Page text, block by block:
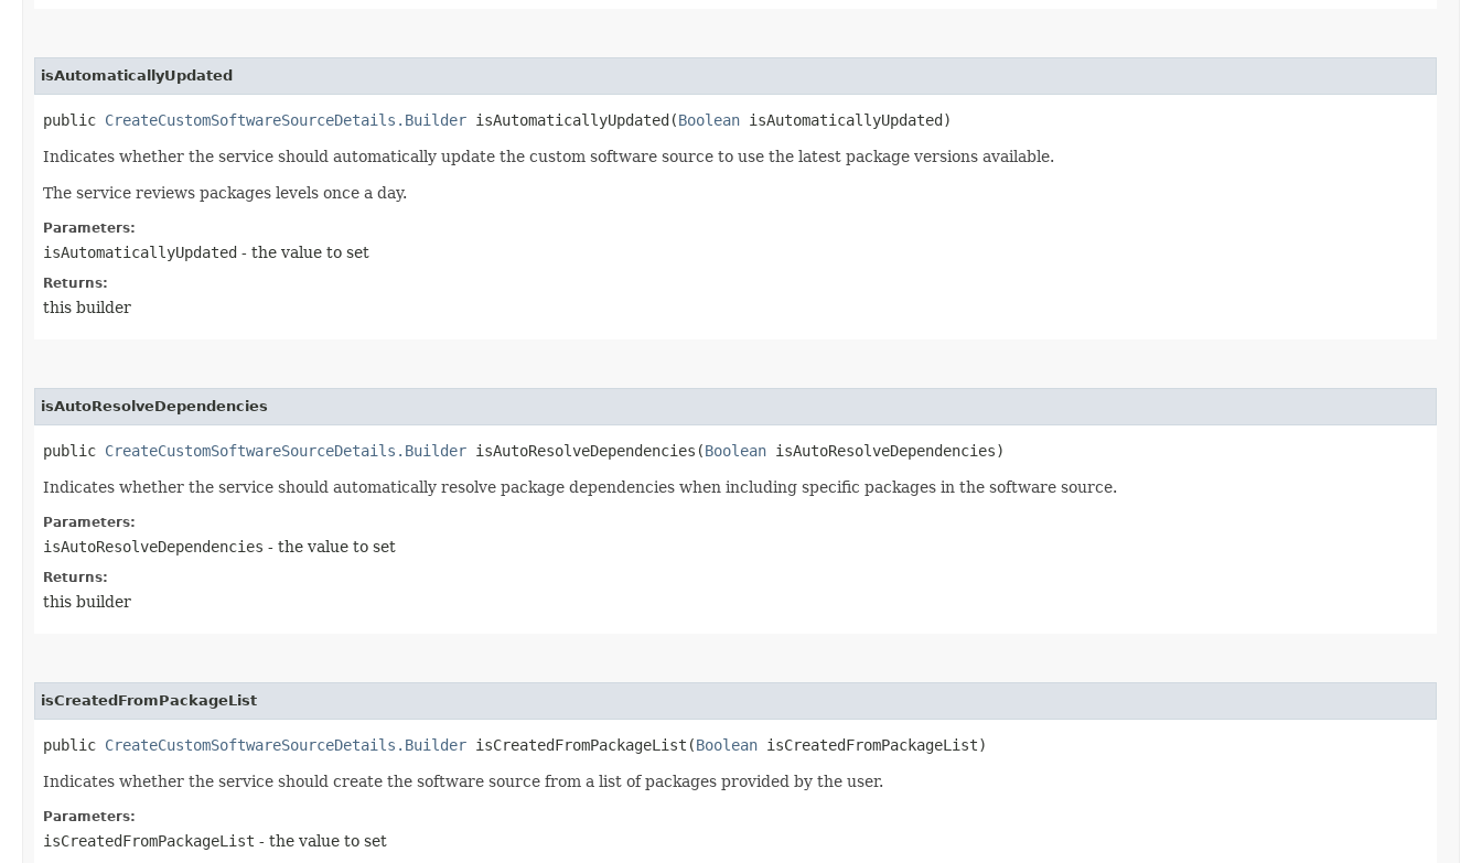
isAutomaticallyUpdated
public CreateCustomSoftwareSourceDetails.Builder isAutomaticallyUpdated​(Boolean isAutomaticallyUpdated)
Indicates whether the service should automatically update the custom software source to use the latest package versions available.
The service reviews packages levels once a day.
Parameters:
isAutomaticallyUpdated - the value to set
Returns:
this builder
isAutoResolveDependencies
public CreateCustomSoftwareSourceDetails.Builder isAutoResolveDependencies​(Boolean isAutoResolveDependencies)
Indicates whether the service should automatically resolve package dependencies when including specific packages in the software source.
Parameters:
isAutoResolveDependencies - the value to set
Returns:
this builder
isCreatedFromPackageList
public CreateCustomSoftwareSourceDetails.Builder isCreatedFromPackageList​(Boolean isCreatedFromPackageList)
Indicates whether the service should create the software source from a list of packages provided by the user.
Parameters:
isCreatedFromPackageList - the value to set